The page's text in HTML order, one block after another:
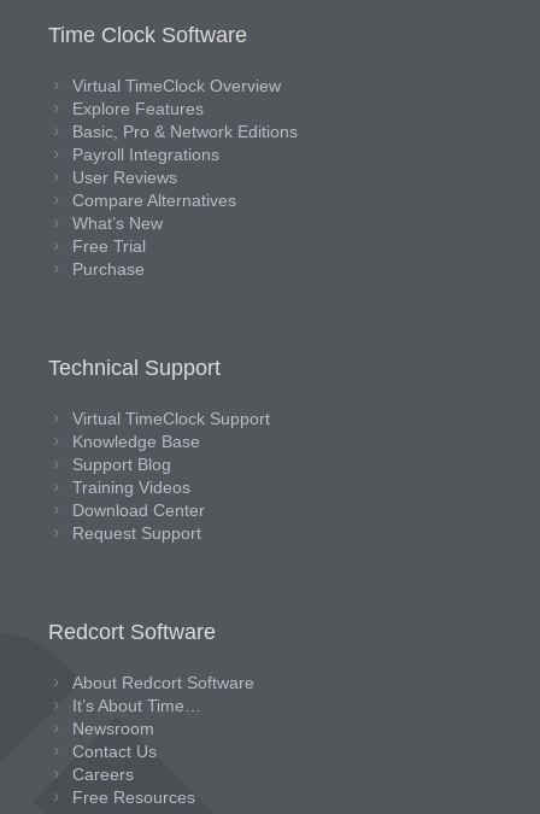
Time Clock Software
Virtual TimeClock Overview
Explore Features
Basic, Pro & Network Editions
Payroll Integrations
User Reviews
Compare Alternatives
What’s New
Free Trial
Purchase
Technical Support
Virtual TimeClock Support
Knowledge Base
Support Blog
Training Videos
Download Center
Request Support
Redcort Software
About Redcort Software
It’s About Time…
Newsroom
Contact Us
Careers
Free Resources